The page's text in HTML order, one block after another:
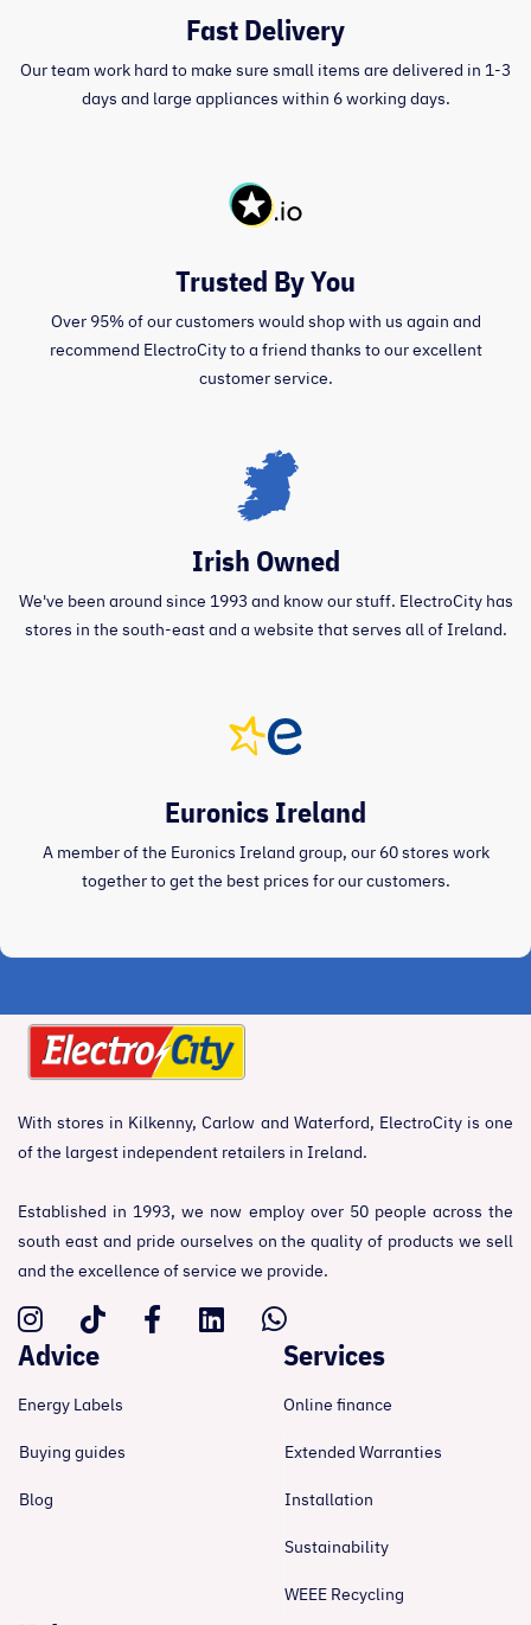
Fast Delivery
Our team work hard to make sure small items are delivered in 1-3
days and large appliances within 6 working days.
Trusted By You
Over 95% of our customers would shop with us again and
recommend ElectroCity to a friend thanks to our excellent
customer service.
Irish Owned
We've been around since 1993 and know our stuff. ElectroCity has
stores in the south-east and a website that serves all of Ireland.
Euronics Ireland
A member of the Euronics Ireland group, our 60 stores work
together to get the best prices for our customers.
With stores in Kilkenny, Carlow and Waterford, ElectroCity is one
of the largest independent retailers in Ireland.
Established in 1993, we now employ over 50 people across the
south east and pride ourselves on the quality of products we sell
and the excellence of service we provide.
Advice
Energy Labels
Buying guides
Blog
Services
Online finance
Extended Warranties
Installation
Sustainability
WEEE Recycling